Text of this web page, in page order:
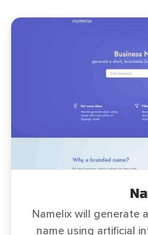
Namelix will generate
name using artificial